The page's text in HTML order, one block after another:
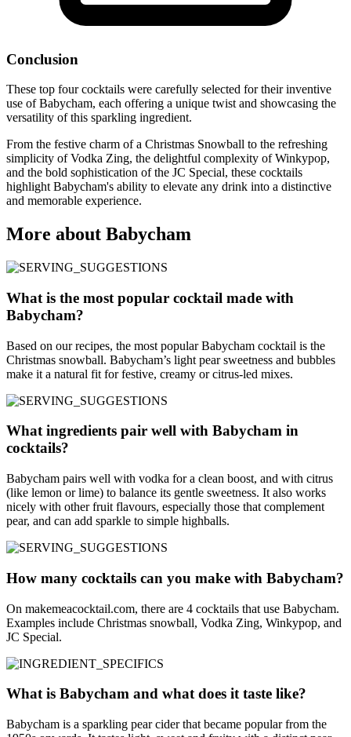
Conclusion
These top four cocktails were carefully selected for their inventive
use of Babycham, each offering a unique twist and showcasing the
versatility of this sparkling ingredient.
From the festive charm of a Christmas Snowball to the refreshing
simplicity of Vodka Zing, the delightful complexity of Winkypop,
and the bold sophistication of the JC Special, these cocktails
highlight Babycham's ability to elevate any drink into a distinctive
and memorable experience.
More about Babycham
What is the most popular cocktail made with
Babycham?
Based on our recipes, the most popular Babycham cocktail is the
Christmas snowball. Babycham’s light pear sweetness and bubbles
make it a natural fit for festive, creamy or citrus-led mixes.
What ingredients pair well with Babycham in
cocktails?
Babycham pairs well with vodka for a clean boost, and with citrus
(like lemon or lime) to balance its gentle sweetness. It also works
nicely with other fruit flavours, especially those that complement
pear, and can add sparkle to simple highballs.
How many cocktails can you make with Babycham?
On makemeacocktail.com, there are 4 cocktails that use Babycham.
Examples include Christmas snowball, Vodka Zing, Winkypop, and
JC Special.
What is Babycham and what does it taste like?
Babycham is a sparkling pear cider that became popular from the